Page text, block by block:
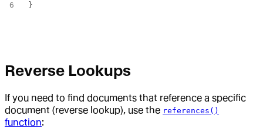
}
Reverse Lookups
If you need to find documents that reference a specific
document (reverse lookup), use the references()
function: